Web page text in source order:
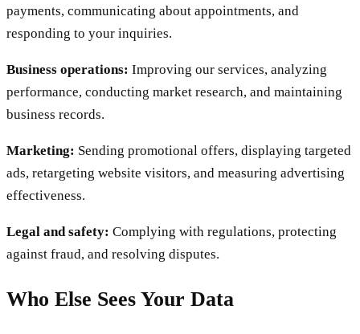
payments, communicating about appointments, and
responding to your inquiries.
Business operations: Improving our services, analyzing
performance, conducting market research, and maintaining
business records.
Marketing: Sending promotional offers, displaying targeted
ads, retargeting website visitors, and measuring advertising
effectiveness.
Legal and safety: Complying with regulations, protecting
against fraud, and resolving disputes.
Who Else Sees Your Data